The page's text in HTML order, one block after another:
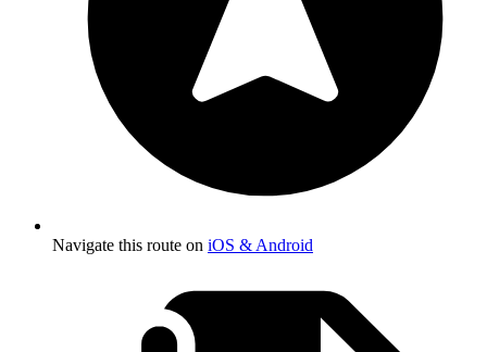
Navigate this route on iOS & Android